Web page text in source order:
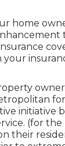
home
(for
their